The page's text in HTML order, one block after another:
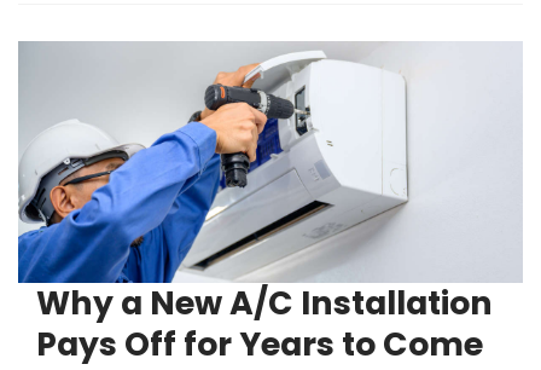
Why a New A/C Installation
Pays Off for Years to Come